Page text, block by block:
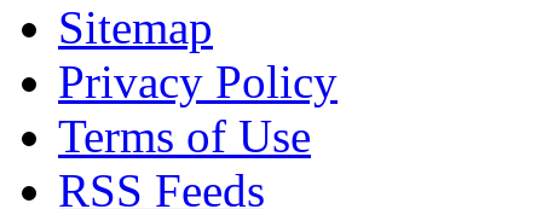
Sitemap
Privacy Policy
Terms of Use
RSS Feeds